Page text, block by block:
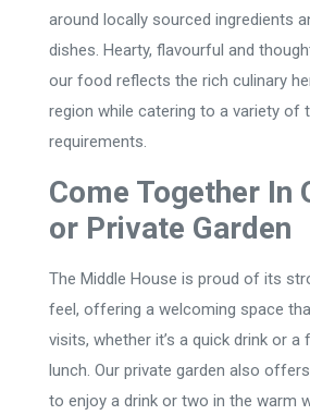
around locally sourced ingredients
dishes. Hearty, flavourful and
our food reflects the rich culinary
region while catering to a variety of
requirements.
Come Together In
or Private Garden
The Middle House is proud of its
feel, offering a welcoming space
visits, whether it’s a quick drink or a
lunch. Our private garden also
to enjoy a drink or two in the warm